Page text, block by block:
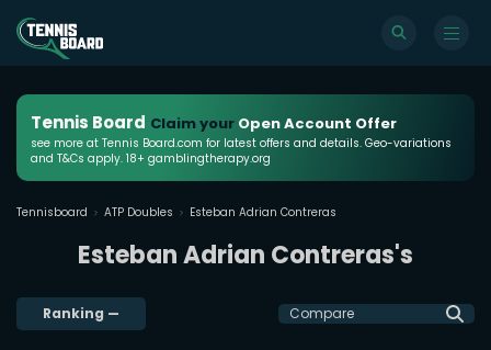
Tennis Board Claim your Open Account Offer
see more at Tennis Board.com for latest offers and details. Geo-variations
and T&Cs apply. 18+ gamblingtherapy.org
Tennisboard ATP Doubles Esteban Adrian Contreras
Esteban Adrian Contreras's
Ranking — Compare